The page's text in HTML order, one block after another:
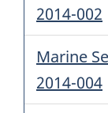
2014-002
Marine
2014-004